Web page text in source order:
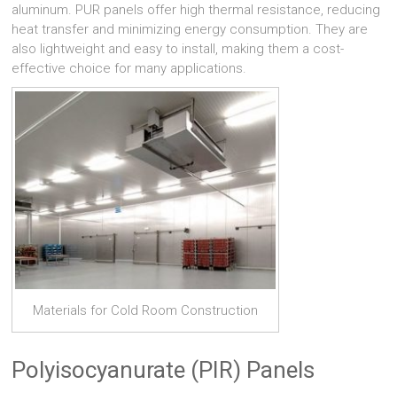
aluminum. PUR panels offer high thermal resistance, reducing
heat transfer and minimizing energy consumption. They are
also lightweight and easy to install, making them a cost-
effective choice for many applications.
Materials for Cold Room Construction
Polyisocyanurate (PIR) Panels